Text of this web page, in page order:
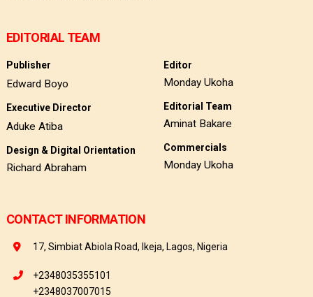
EDITORIAL TEAM
Publisher
Edward Boyo
Executive Director
Aduke Atiba
Design & Digital Orientation
Richard Abraham
Editor
Monday Ukoha
Editorial Team
Aminat Bakare
Commercials
Monday Ukoha
CONTACT INFORMATION
17, Simbiat Abiola Road, Ikeja, Lagos, Nigeria
+2348035355101
+2348037007015